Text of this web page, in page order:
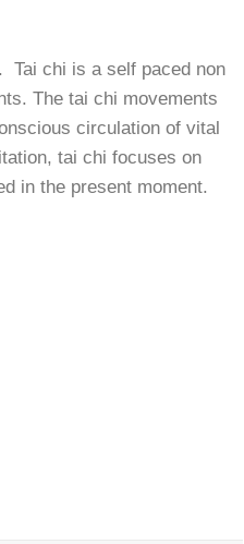
Tai chi is a self paced non
The tai chi movements
circulation of vital
tai chi focuses on
in the present moment.